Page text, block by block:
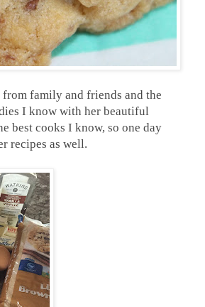
family and friends and the
I know with her beautiful
best cooks I know, so one day
recipes as well.